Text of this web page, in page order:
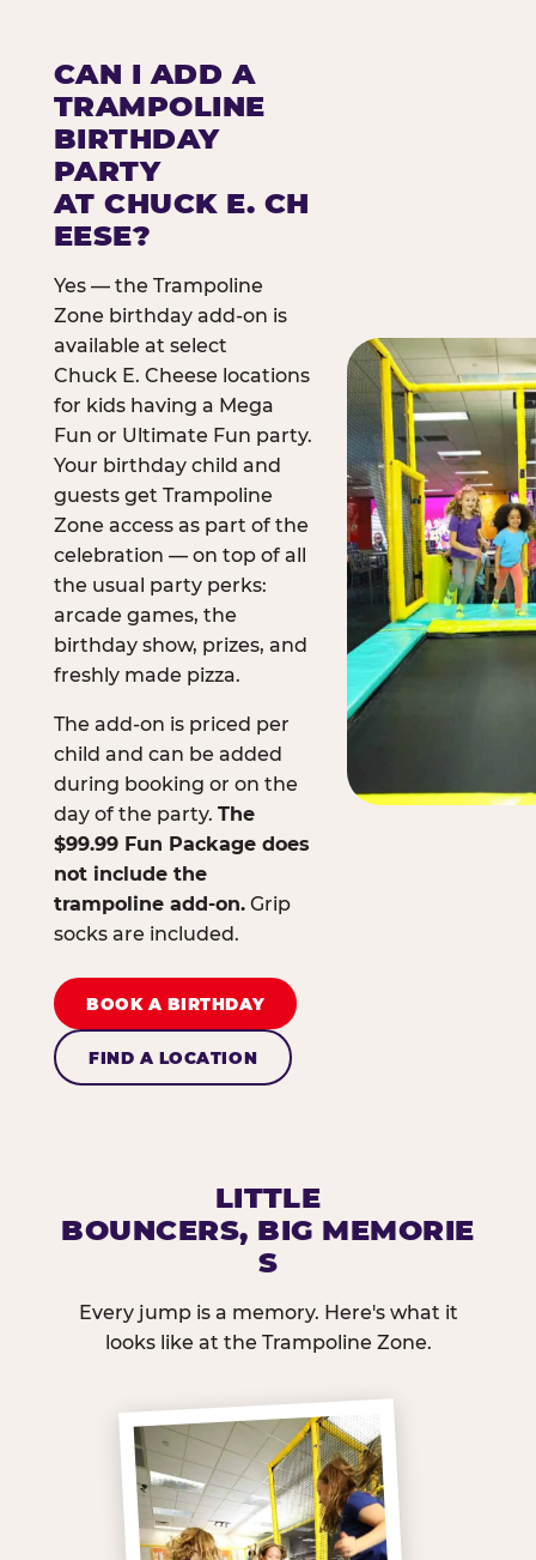
CAN I ADD A
TRAMPOLINE
BIRTHDAY
PARTY
AT CHUCK E. CH
EESE?
Yes — the Trampoline
Zone birthday add-on is
available at select
Chuck E. Cheese locations
for kids having a Mega
Fun or Ultimate Fun party.
Your birthday child and
guests get Trampoline
Zone access as part of the
celebration — on top of all
the usual party perks:
arcade games, the
birthday show, prizes, and
freshly made pizza.
The add-on is priced per
child and can be added
during booking or on the
day of the party. The
$99.99 Fun Package does
not include the
trampoline add-on.Grip
socks are included.
BOOK A BIRTHDAY
FIND A LOCATION
LITTLE
BOUNCERS, BIG MEMORIE
S
Every jump is a memory. Here's what it
looks like at the Trampoline Zone.